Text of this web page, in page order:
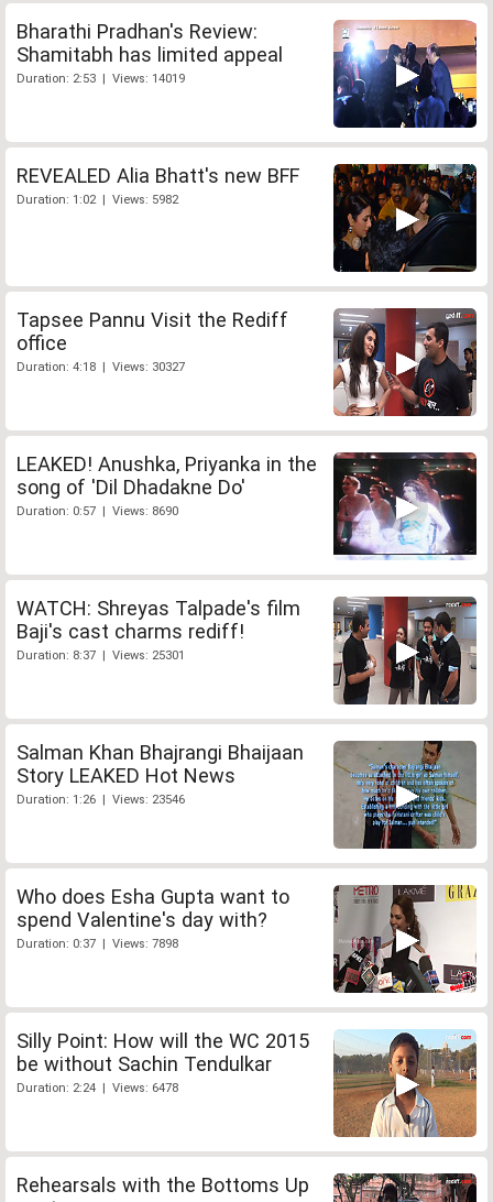
Bharathi Pradhan's Review:
Shamitabh has limited appeal
Duration: 2:53 | Views: 14019
REVEALED Alia Bhatt's new BFF
Duration: 1:02 | Views: 5982
Tapsee Pannu Visit the Rediff
office
Duration: 4:18 | Views: 30327
LEAKED! Anushka, Priyanka in the
song of 'Dil Dhadakne Do'
Duration: 0:57 | Views: 8690
WATCH: Shreyas Talpade's film
Baji's cast charms rediff!
Duration: 8:37 | Views: 25301
Salman Khan Bhajrangi Bhaijaan
Story LEAKED Hot News
Duration: 1:26 | Views: 23546
Who does Esha Gupta want to
spend Valentine's day with?
Duration: 0:37 | Views: 7898
Silly Point: How will the WC 2015
be without Sachin Tendulkar
Duration: 2:24 | Views: 6478
Rehearsals with the Bottoms Up